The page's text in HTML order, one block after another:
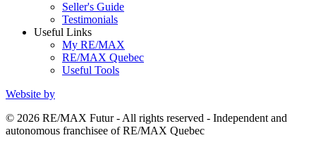
Seller's Guide
Testimonials
Useful Links
My RE/MAX
RE/MAX Quebec
Useful Tools
Website by
© 2026 RE/MAX Futur - All rights reserved - Independent and
autonomous franchisee of RE/MAX Quebec